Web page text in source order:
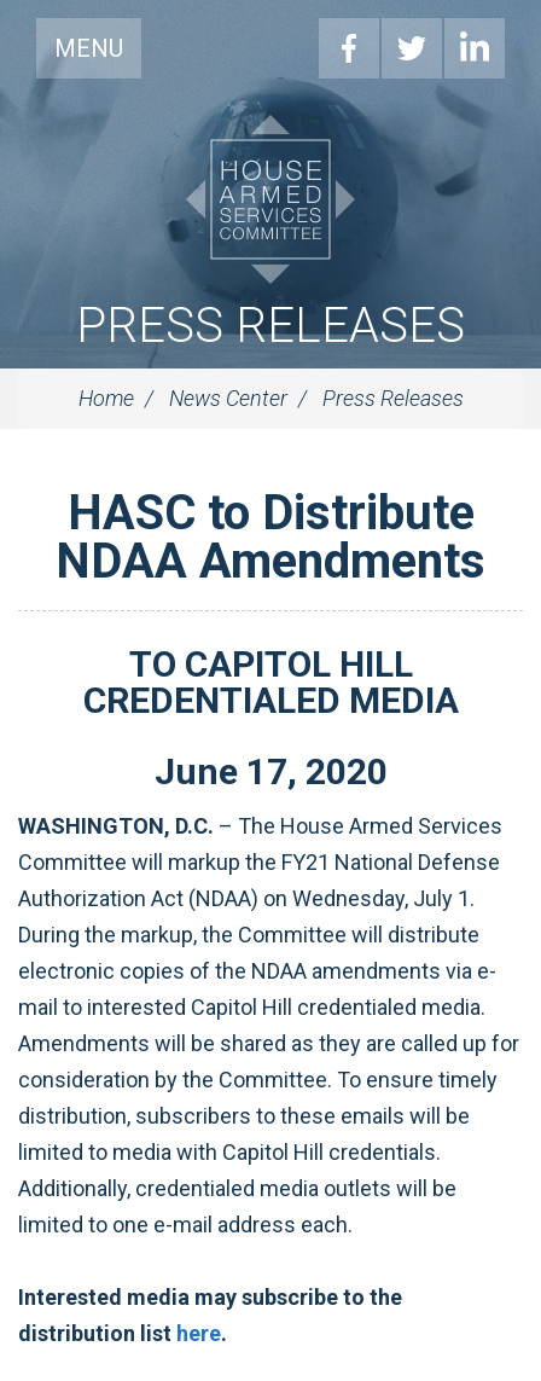
MENU
PRESS RELEASES
Home News Center Press Releases
HASC to Distribute
NDAA Amendments
TO CAPITOL HILL
CREDENTIALED MEDIA
June 17, 2020
WASHINGTON, D.C. – The House Armed Services
Committee will markup the FY21 National Defense
Authorization Act (NDAA) on Wednesday, July 1.
During the markup, the Committee will distribute
electronic copies of the NDAA amendments via e-
mail to interested Capitol Hill credentialed media.
Amendments will be shared as they are called up for
consideration by the Committee. To ensure timely
distribution, subscribers to these emails will be
limited to media with Capitol Hill credentials.
Additionally, credentialed media outlets will be
limited to one e-mail address each.
Interested media may subscribe to the
distribution list here.